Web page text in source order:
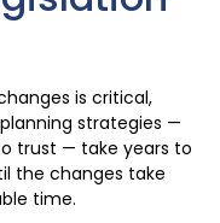
is critical,
strategies —
trust — take years to
the changes take
time.